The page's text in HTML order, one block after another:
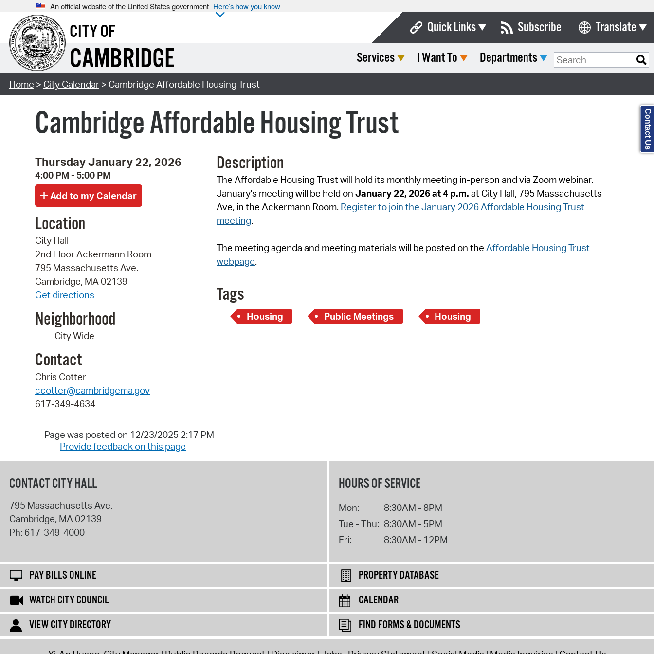
An official website of the United States government Here’s how you know
CITY OF
CAMBRIDGE
Quick Links
Boards & Commissions
City Directory
Municipal Code
Open Meeting Portal
Property Database
Subscribe Translate
Select Language
Services I Want To Departments Search Type:
Home > City Calendar> Cambridge Affordable Housing Trust
Cambridge Affordable Housing Trust
Thursday January 22, 2026
4:00 PM - 5:00 PM
Location
City Hall
2nd Floor Ackermann Room
795 Massachusetts Ave.
Cambridge, MA 02139
Get directions
Neighborhood
City Wide
Contact
Chris Cotter
ccotter@cambridgema.gov
617-349-4634
Description
The Affordable Housing Trust will hold its monthly meeting in-person and via Zoom webinar.
January's meeting will be held on January 22, 2026at 4 p.m. at City Hall, 795 Massachusetts
Ave, in the Ackermann Room. Register to join the January 2026 Affordable Housing Trust
meeting.
The meeting agenda and meeting materials will be posted on the Affordable Housing Trust
webpage.
Tags
Housing Public Meetings Housing
Page was posted on 12/23/2025 2:17 PM
Provide feedback on this page
CONTACT CITY HALL
795 Massachusetts Ave.
Cambridge, MA02139
Ph: 617-349-4000
HOURS OF SERVICE
Mon:
8:30AM - 8PM
Tue - Thu: 8:30AM - 5PM
Fri:
8:30AM - 12PM
PAY BILLS ONLINE
PROPERTY DATABASE
WATCH CITY COUNCIL
CALENDAR
VIEW CITY DIRECTORY
FIND FORMS & DOCUMENTS
Contact Us